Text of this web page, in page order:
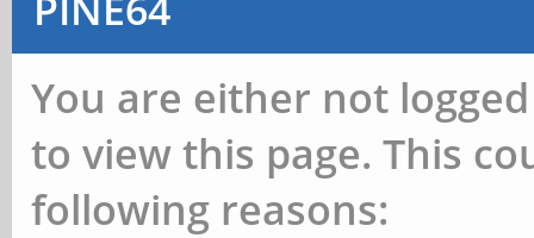
You are either not
to view this page. This
following reasons: